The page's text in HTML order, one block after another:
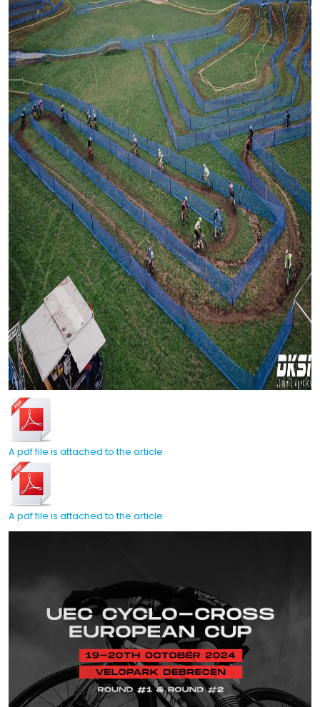
A pdf file is attached to the article.
A pdf file is attached to the article.